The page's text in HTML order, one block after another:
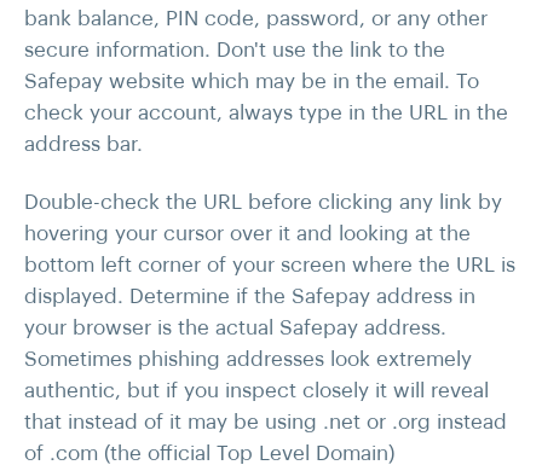
bank balance, PIN code, password, or any other
secure information. Don't use the link to the
Safepay website which may be in the email. To
check your account, always type in the URL in the
address bar.
Double-check the URL before clicking any link by
hovering your cursor over it and looking at the
bottom left corner of your screen where the URL is
displayed. Determine if the Safepay address in
your browser is the actual Safepay address.
Sometimes phishing addresses look extremely
authentic, but if you inspect closely it will reveal
that instead of it may be using .net or .org instead
of .com (the official Top Level Domain)